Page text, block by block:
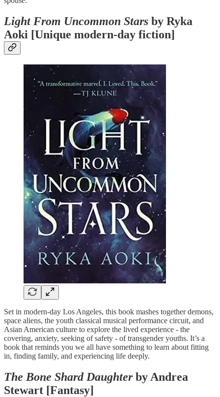
Light From Uncommon Stars by Ryka
Aoki [Unique modern-day fiction]
Set in modern-day Los Angeles, this book mashes together demons,
space aliens, the youth classical musical performance circuit, and
Asian American culture to explore the lived experience - the
covering, anxiety, seeking of safety - of transgender youths. It’s a
book that reminds you we all have something to learn about fitting
in, finding family, and experiencing life deeply.
The Bone Shard Daughterby Andrea
Stewart [Fantasy]